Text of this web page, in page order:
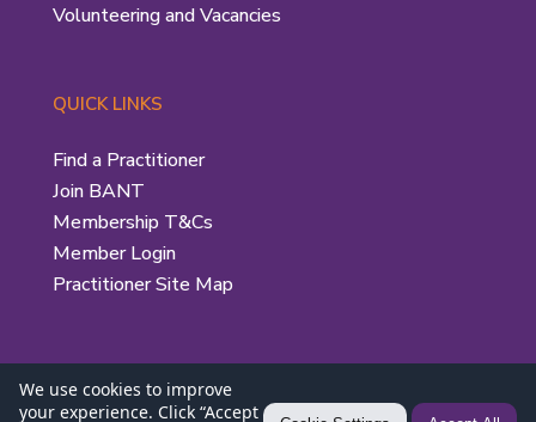
Volunteering and Vacancies
QUICK LINKS
Find a Practitioner
Join BANT
Membership T&Cs
Member Login
Practitioner Site Map
We use cookies to improve
your experience. Click “Accept